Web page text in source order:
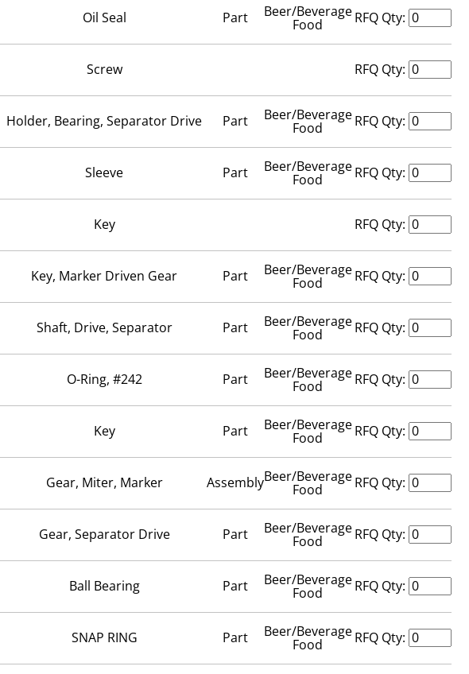
Oil Seal Part Beer/Beverage
Food RFQ Qty:
Screw RFQ Qty:
Holder, Bearing, Separator Drive Part Beer/Beverage
Food RFQ Qty:
Sleeve Part Beer/Beverage
Food RFQ Qty:
Key RFQ Qty:
Key, Marker Driven Gear Part Beer/Beverage
Food RFQ Qty:
Shaft, Drive, Separator Part Beer/Beverage
Food RFQ Qty:
O-Ring, #242 Part Beer/Beverage
Food RFQ Qty:
Key Part Beer/Beverage
Food RFQ Qty:
Gear, Miter, Marker AssemblyBeer/Beverage
Food RFQ Qty:
Gear, Separator Drive Part Beer/Beverage
Food RFQ Qty:
Ball Bearing Part Beer/Beverage
Food RFQ Qty:
SNAP RING Part Beer/Beverage
Food RFQ Qty: